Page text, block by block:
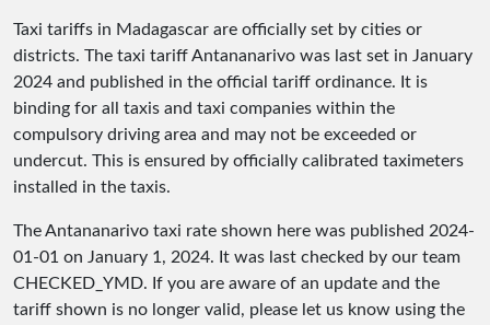
Taxi tariffs in Madagascar are officially set by cities or
districts. The taxi tariff Antananarivo was last set in January
2024 and published in the official tariff ordinance. It is
binding for all taxis and taxi companies within the
compulsory driving area and may not be exceeded or
undercut. This is ensured by officially calibrated taximeters
installed in the taxis.
The Antananarivo taxi rate shown here was published 2024-
01-01 on January 1, 2024. It was last checked by our team
CHECKED_YMD. If you are aware of an update and the
tariff shown is no longer valid, please let us know using the